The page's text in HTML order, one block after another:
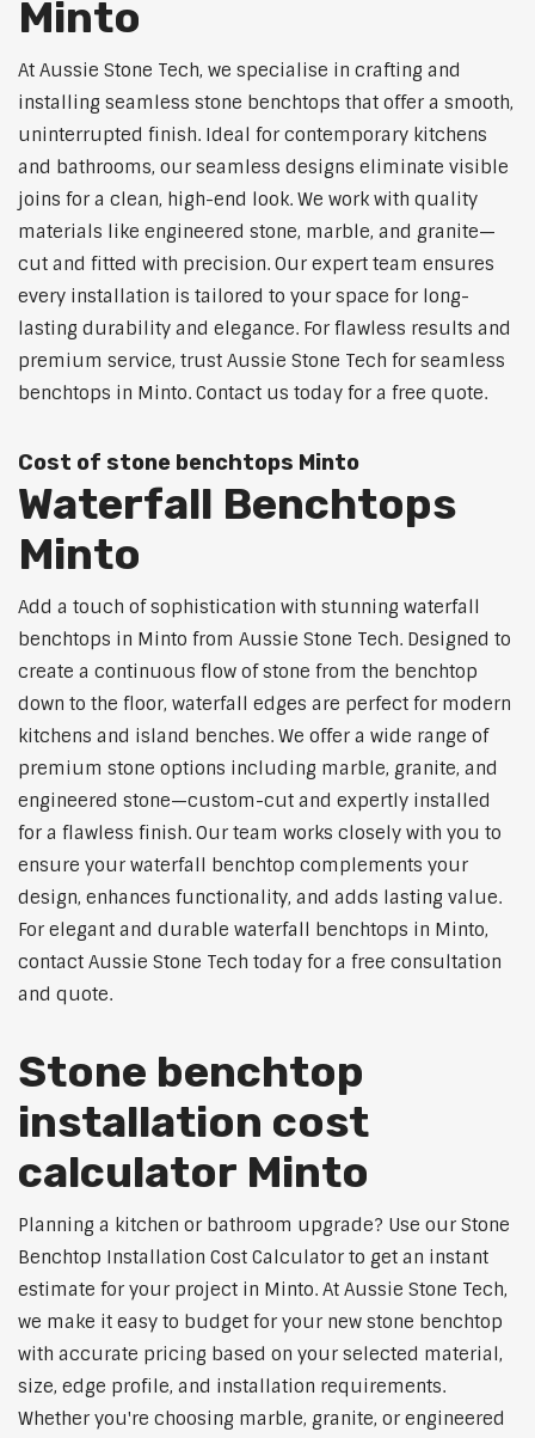
Minto
At Aussie Stone Tech, we specialise in crafting and
installing seamless stone benchtops that offer a smooth,
uninterrupted finish. Ideal for contemporary kitchens
and bathrooms, our seamless designs eliminate visible
joins for a clean, high-end look. We work with quality
materials like engineered stone, marble, and granite—
cut and fitted with precision. Our expert team ensures
every installation is tailored to your space for long-
lasting durability and elegance. For flawless results and
premium service, trust Aussie Stone Tech for seamless
benchtops in Minto. Contact us today for a free quote.
Cost of stone benchtops Minto
Waterfall Benchtops
Minto
Add a touch of sophistication with stunning waterfall
benchtops in Minto from Aussie Stone Tech. Designed to
create a continuous flow of stone from the benchtop
down to the floor, waterfall edges are perfect for modern
kitchens and island benches. We offer a wide range of
premium stone options including marble, granite, and
engineered stone—custom-cut and expertly installed
for a flawless finish. Our team works closely with you to
ensure your waterfall benchtop complements your
design, enhances functionality, and adds lasting value.
For elegant and durable waterfall benchtops in Minto,
contact Aussie Stone Tech today for a free consultation
and quote.
Stone benchtop
installation cost
calculator Minto
Planning a kitchen or bathroom upgrade? Use our Stone
Benchtop Installation Cost Calculator to get an instant
estimate for your project in Minto. At Aussie Stone Tech,
we make it easy to budget for your new stone benchtop
with accurate pricing based on your selected material,
size, edge profile, and installation requirements.
Whether you're choosing marble, granite, or engineered